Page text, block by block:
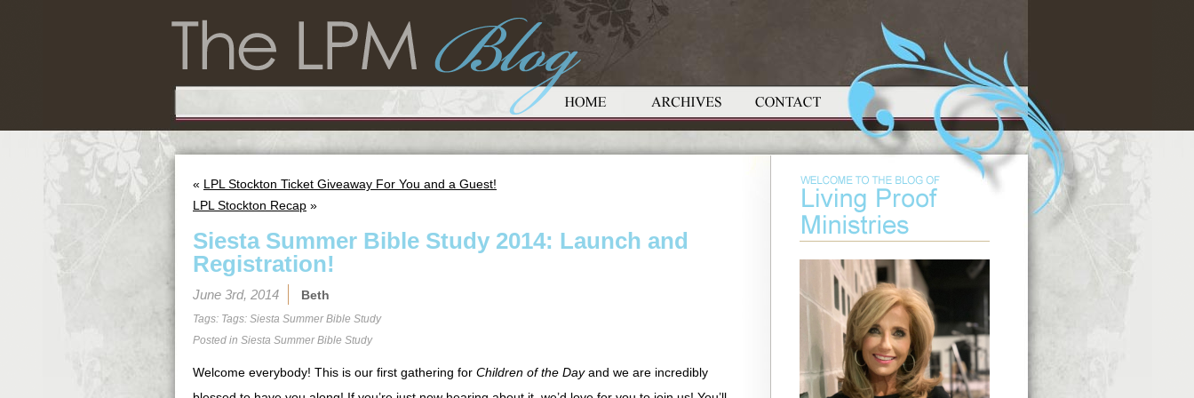
« LPL Stockton Ticket Giveaway For You and a Guest!
LPL Stockton Recap »
Siesta Summer Bible Study 2014: Launch and
Registration!
June 3rd, 2014 Beth
Tags: Tags: Siesta Summer Bible Study
Posted in Siesta Summer Bible Study
Welcome everybody! This is our first gathering for Children of the Dayand we are incredibly